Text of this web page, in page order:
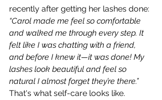
recently after getting her lashes done:
“Carol made me feel so comfortable
and walked me through every step. It
felt like I was chatting with a friend,
and before I knew it—it was done! My
lashes look beautiful and feel so
natural I almost forget they’re there.”
That's what self-care looks like.